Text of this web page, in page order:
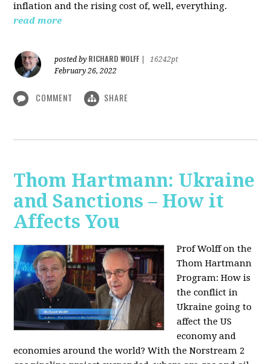
inflation and the rising cost of, well, everything.
read more
posted by RICHARD WOLFF
16242pt
February 26, 2022
COMMENT SHARE
Thom Hartmann: Ukraine
and Sanctions – How it
Affects You
Prof Wolff on the
Thom Hartmann
Program:How is
the conflict in
Ukraine going to
affect the US
economy and
economies around the world? With the Norstream 2